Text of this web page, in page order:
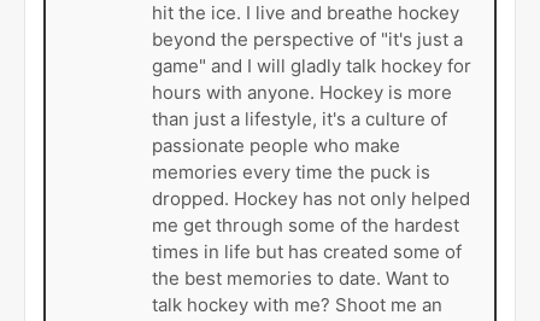
hit the ice. I live and breathe hockey
beyond the perspective of "it's just a
game" and I will gladly talk hockey for
hours with anyone. Hockey is more
than just a lifestyle, it's a culture of
passionate people who make
memories every time the puck is
dropped. Hockey has not only helped
me get through some of the hardest
times in life but has created some of
the best memories to date. Want to
talk hockey with me? Shoot me an